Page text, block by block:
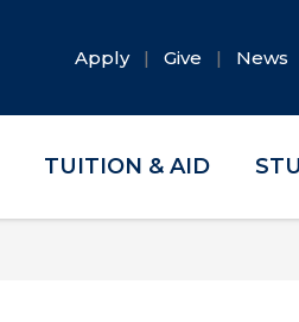
Apply Give News
TUITION & AID